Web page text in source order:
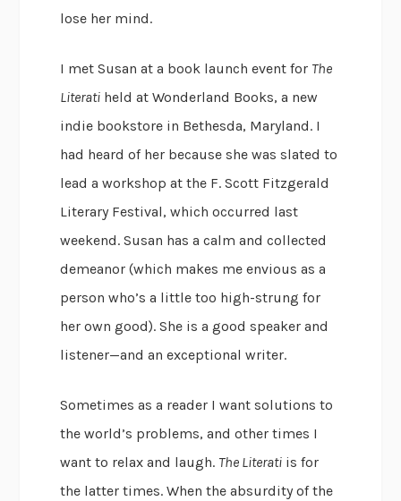
lose her mind.
I met Susan at a book launch event for The
Literati held at Wonderland Books, a new
indie bookstore in Bethesda, Maryland. I
had heard of her because she was slated to
lead a workshop at the F. Scott Fitzgerald
Literary Festival, which occurred last
weekend. Susan has a calm and collected
demeanor (which makes me envious as a
person who’s a little too high-strung for
her own good). She is a good speaker and
listener—and an exceptional writer.
Sometimes as a reader I want solutions to
the world’s problems, and other times I
want to relax and laugh. The Literati is for
the latter times. When the absurdity of the